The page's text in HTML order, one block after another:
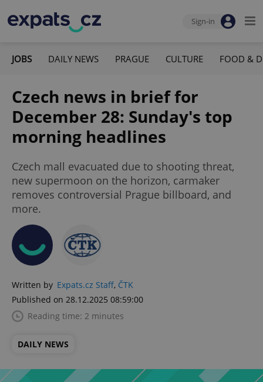
Sign-in
JOBS DAILY NEWS PRAGUE CULTURE FOOD &
Czech news in brief for
December 28: Sunday's top
morning headlines
Czech mall evacuated due to shooting threat,
new supermoon on the horizon, carmaker
removes controversial Prague billboard, and
more.
Written by Expats.cz Staff, ČTK
Published on 28.12.2025 08:59:00
Reading time: 2 minutes
DAILY NEWS